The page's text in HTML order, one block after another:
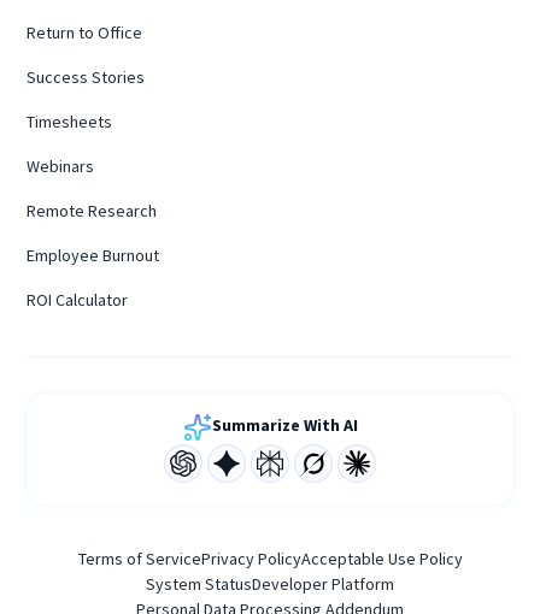
Return to Office
Success Stories
Timesheets
Webinars
Remote Research
Employee Burnout
ROI Calculator
Summarize With AI
Terms of ServicePrivacy PolicyAcceptable Use Policy
System StatusDeveloper Platform
Personal Data Processing Addendum